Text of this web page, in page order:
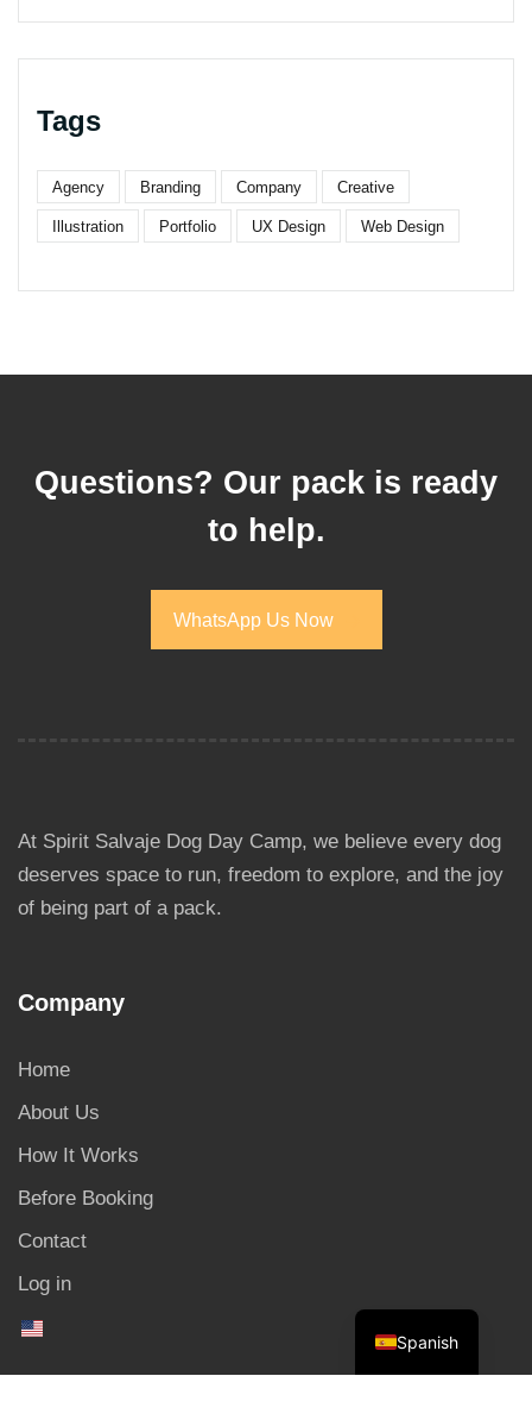
Tags
Agency Branding Company Creative
Illustration Portfolio UX Design Web Design
Questions? Our pack is ready
to help.
WhatsApp Us Now
WhatsApp Us Now
At Spirit Salvaje Dog Day Camp, we believe every dog
deserves space to run, freedom to explore, and the joy
of being part of a pack.
Company
Home
About Us
How It Works
Before Booking
Contact
Log in
Spanish